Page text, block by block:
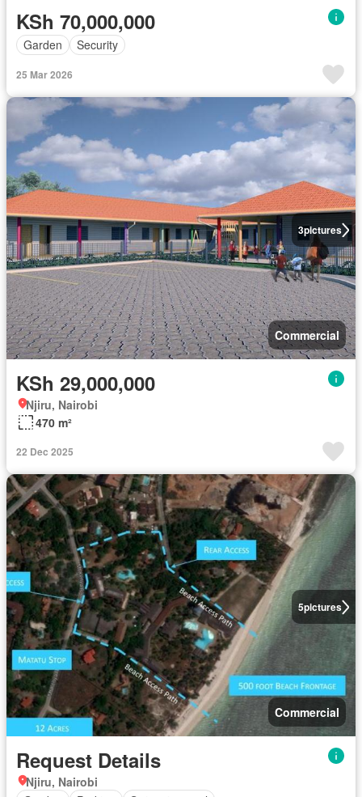
KSh 70,000,000
Garden Security
25 Mar 2026
3pictures
Commercial
KSh 29,000,000
Njiru, Nairobi
470 m²
22 Dec 2025
5pictures
Commercial
Request Details
Njiru, Nairobi